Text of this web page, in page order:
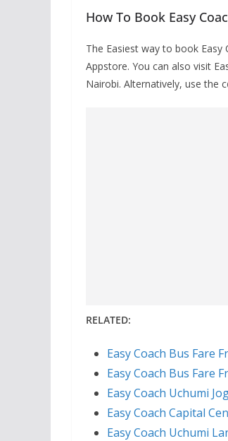
How To Book Easy
The Easiest way to book Easy
Appstore. You can also visit
Nairobi. Alternatively, use the
RELATED:
Easy Coach Bus Fare
Easy Coach Bus Fare
Easy Coach Uchumi
Easy Coach Capital
Easy Coach Uchumi